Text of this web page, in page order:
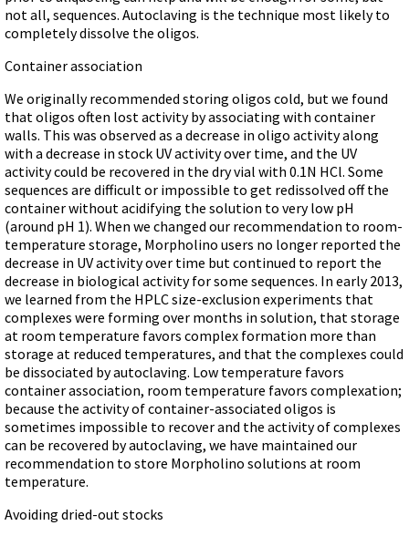
not all, sequences. Autoclaving is the technique most likely to
completely dissolve the oligos.
Container association
We originally recommended storing oligos cold, but we found
that oligos often lost activity by associating with container
walls. This was observed as a decrease in oligo activity along
with a decrease in stock UV activity over time, and the UV
activity could be recovered in the dry vial with 0.1N HCl. Some
sequences are difficult or impossible to get redissolved off the
container without acidifying the solution to very low pH
(around pH 1). When we changed our recommendation to room-
temperature storage, Morpholino users no longer reported the
decrease in UV activity over time but continued to report the
decrease in biological activity for some sequences. In early 2013,
we learned from the HPLC size-exclusion experiments that
complexes were forming over months in solution, that storage
at room temperature favors complex formation more than
storage at reduced temperatures, and that the complexes could
be dissociated by autoclaving. Low temperature favors
container association, room temperature favors complexation;
because the activity of container-associated oligos is
sometimes impossible to recover and the activity of complexes
can be recovered by autoclaving, we have maintained our
recommendation to store Morpholino solutions at room
temperature.
Avoiding dried-out stocks